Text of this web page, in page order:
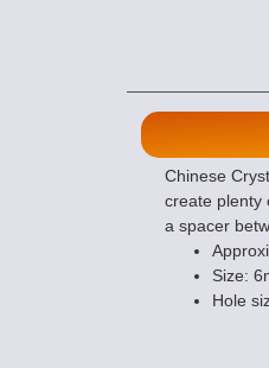
Chinese
create plenty
a spacer
Size:
Hole